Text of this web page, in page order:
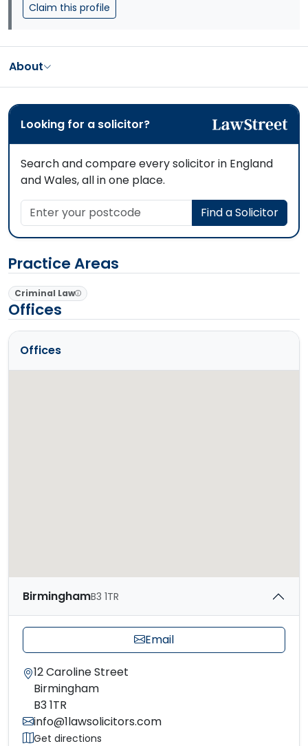
Claim this profile
About
Looking for a solicitor?
Search and compare every solicitor in England
and Wales, all in one place.
Enter your postcode
Find a Solicitor
Practice Areas
Criminal Law
Offices
Offices
BirminghamB3 1TR
Email
12 Caroline Street
Birmingham
B3 1TR
info@1lawsolicitors.com
Get directions